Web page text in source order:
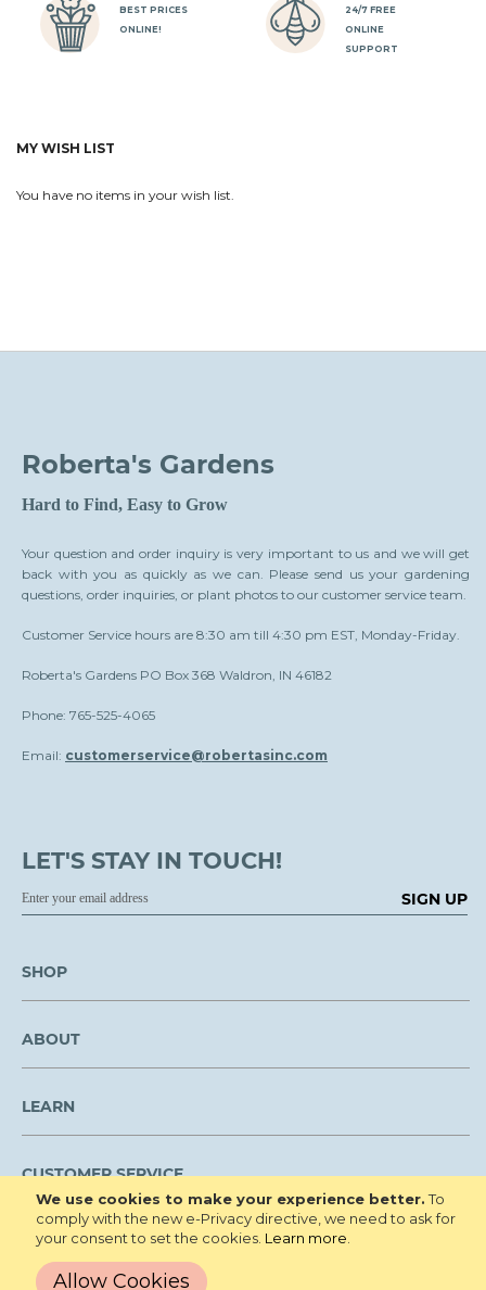
We use cookies to make your experience better. To
comply with the new e-Privacy directive, we need to ask for
your consent to set the cookies. Learn more
Allow Cookies
BEST PRICES
ONLINE!
24/7 FREE
ONLINE
SUPPORT
MY WISH LIST
You have no items in your wish list.
Roberta's Gardens
Hard to Find, Easy to Grow
Your question and order inquiry is very important to us and we will get
back with you as quickly as we can. Please send us your gardening
questions, order inquiries, or plant photos to our customer service team.
Customer Service hours are 8:30 am till 4:30 pm EST, Monday-Friday.
Roberta's Gardens PO Box 368 Waldron, IN 46182
Phone: 765-525-4065
Email: customerservice@robertasinc.com
LET'S STAY IN TOUCH!
SIGN UP
SHOP
ABOUT
LEARN
CUSTOMER SERVICE
We are NOT open to the public for visitation.
Copyright © 2026 Roberta's Gardens All
Rights Reserved.